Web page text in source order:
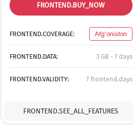
FRONTEND.BUY_NOW
FRONTEND.COVERAGE: Afg'oniston
FRONTEND.DATA: 3 GB - 7 days
FRONTEND.VALIDITY: 7 frontend.days
FRONTEND.SEE_ALL_FEATURES